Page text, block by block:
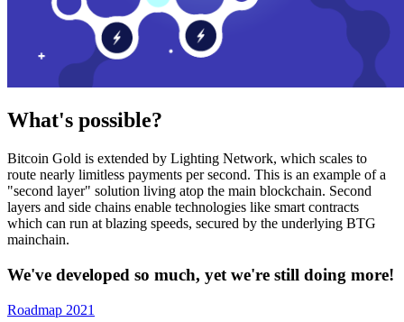
What's possible?
Bitcoin Gold is extended by Lighting Network, which scales to
route nearly limitless payments per second. This is an example of a
"second layer" solution living atop the main blockchain. Second
layers and side chains enable technologies like smart contracts
which can run at blazing speeds, secured by the underlying BTG
mainchain.
We've developed so much, yet we're still doing more!
Roadmap 2021